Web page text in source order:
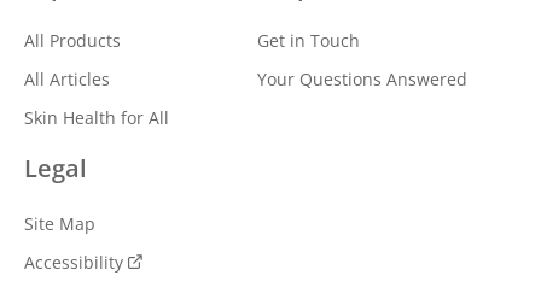
All Products
All Articles
Skin Health for All
Get in Touch
Your Questions Answered
Legal
Site Map
Accessibility